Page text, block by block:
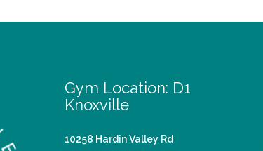
Gym Location: D1
Knoxville
10258 Hardin Valley Rd